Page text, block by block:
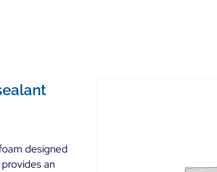
designed
an